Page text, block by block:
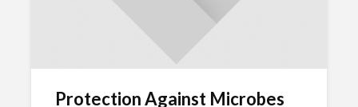
Protection Against Microbes